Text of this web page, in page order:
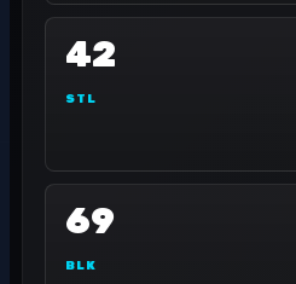
42
STL
69
BLK